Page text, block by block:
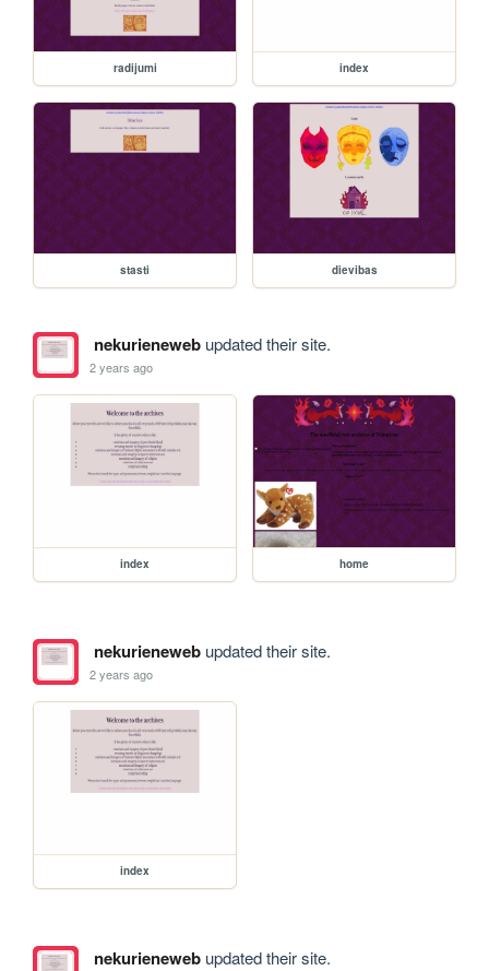
radijumi index
stasti dievibas
nekurienewebupdated their site.
2 years ago
index home
nekurienewebupdated their site.
2 years ago
index
nekurienewebupdated their site.